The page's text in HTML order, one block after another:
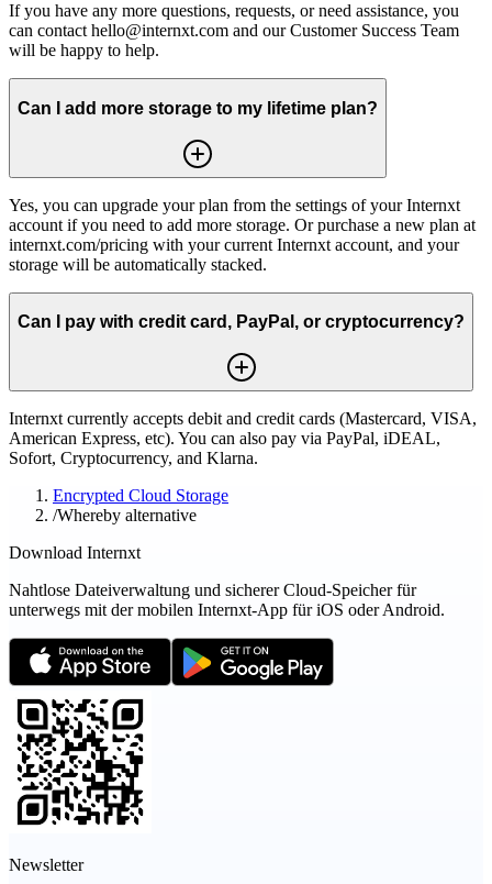
If you have any more questions, requests, or need assistance, you
can contact hello@internxt.com and our Customer Success Team
will be happy to help.
Can I add more storage to my lifetime plan?
Yes, you can upgrade your plan from the settings of your Internxt
account if you need to add more storage. Or purchase a new plan at
internxt.com/pricing with your current Internxt account, and your
storage will be automatically stacked.
Can I pay with credit card, PayPal, or cryptocurrency?
Internxt currently accepts debit and credit cards (Mastercard, VISA,
American Express, etc). You can also pay via PayPal, iDEAL,
Sofort, Cryptocurrency, and Klarna.
Encrypted Cloud Storage
/Whereby alternative
Download Internxt
Nahtlose Dateiverwaltung und sicherer Cloud-Speicher für
unterwegs mit der mobilen Internxt-App für iOS oder Android.
Newsletter